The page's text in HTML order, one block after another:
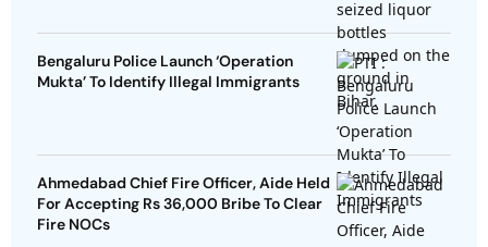
Bengaluru Police Launch ‘Operation
Mukta’ To Identify Illegal Immigrants
Ahmedabad Chief Fire Officer, Aide Held
For Accepting Rs 36,000 Bribe To Clear
Fire NOCs